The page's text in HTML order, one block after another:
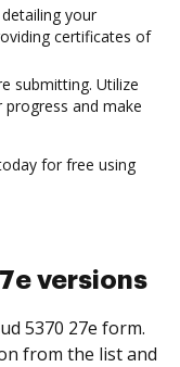
your
certificates of
submitting. Utilize
and make
for free using
versions
5370 27e form.
from the list and